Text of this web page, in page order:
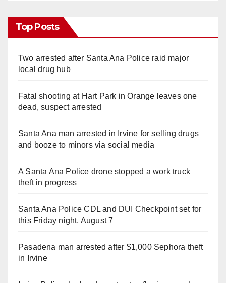
Top Posts
Two arrested after Santa Ana Police raid major
local drug hub
Fatal shooting at Hart Park in Orange leaves one
dead, suspect arrested
Santa Ana man arrested in Irvine for selling drugs
and booze to minors via social media
A Santa Ana Police drone stopped a work truck
theft in progress
Santa Ana Police CDL and DUI Checkpoint set for
this Friday night, August 7
Pasadena man arrested after $1,000 Sephora theft
in Irvine